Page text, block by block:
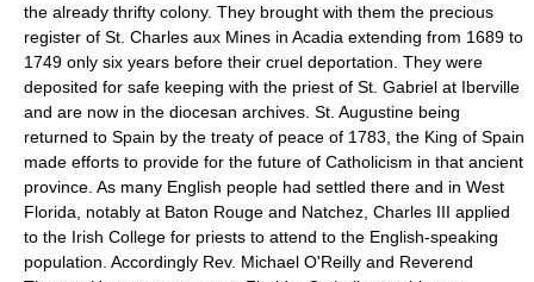
the already thrifty colony. They brought with them the precious
register of St. Charles aux Mines in Acadia extending from 1689 to
1749 only six years before their cruel deportation. They were
deposited for safe keeping with the priest of St. Gabriel at Iberville
and are now in the diocesan archives. St. Augustine being
returned to Spain by the treaty of peace of 1783, the King of Spain
made efforts to provide for the future of Catholicism in that ancient
province. As many English people had settled there and in West
Florida, notably at Baton Rouge and Natchez, Charles III applied
to the Irish College for priests to attend to the English-speaking
population. Accordingly Rev. Michael O'Reilly and Reverend